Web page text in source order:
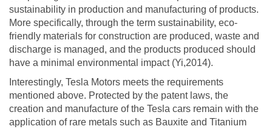
sustainability in production and manufacturing of products.
More specifically, through the term sustainability, eco-
friendly materials for construction are produced, waste and
discharge is managed, and the products produced should
have a minimal environmental impact (Yi,2014).
Interestingly, Tesla Motors meets the requirements
mentioned above. Protected by the patent laws, the
creation and manufacture of the Tesla cars remain with the
application of rare metals such as Bauxite and Titanium